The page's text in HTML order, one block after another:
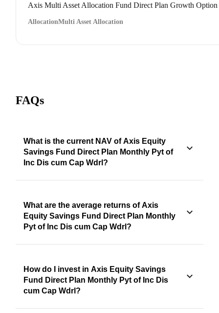
Axis Multi Asset Allocation Fund Direct Plan Growth Option
AllocationMulti Asset Allocation
FAQs
What is the current NAV of Axis Equity
Savings Fund Direct Plan Monthly Pyt of
Inc Dis cum Cap Wdrl?
What are the average returns of Axis
Equity Savings Fund Direct Plan Monthly
Pyt of Inc Dis cum Cap Wdrl?
How do I invest in Axis Equity Savings
Fund Direct Plan Monthly Pyt of Inc Dis
cum Cap Wdrl?